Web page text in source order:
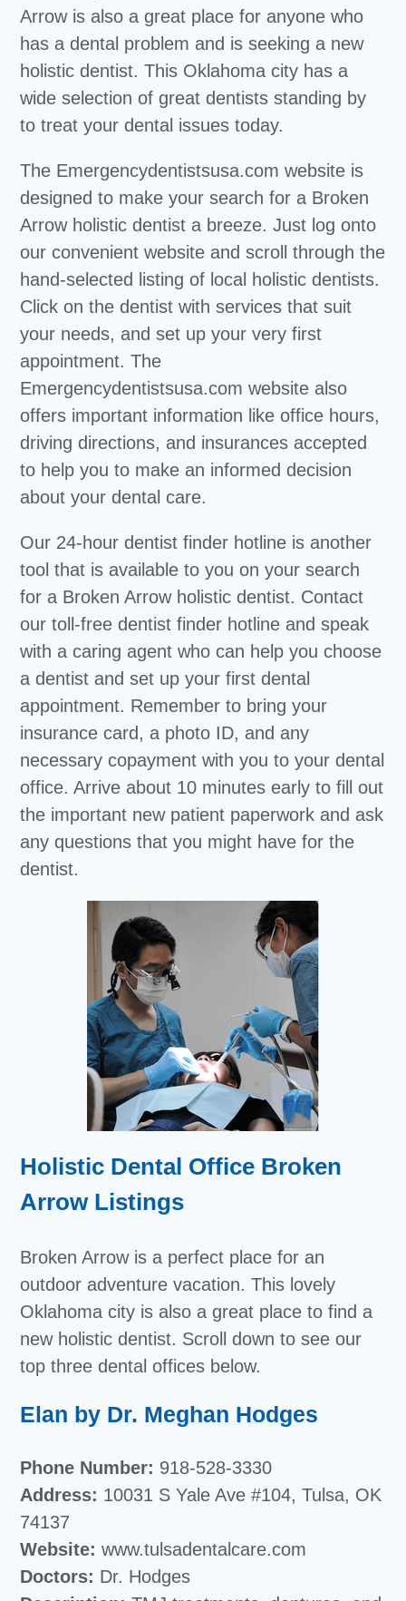
Arrow is also a great place for anyone who
has a dental problem and is seeking a new
holistic dentist. This Oklahoma city has a
wide selection of great dentists standing by
to treat your dental issues today.
The Emergencydentistsusa.com website is
designed to make your search for a Broken
Arrow holistic dentist a breeze. Just log onto
our convenient website and scroll through the
hand-selected listing of local holistic dentists.
Click on the dentist with services that suit
your needs, and set up your very first
appointment. The
Emergencydentistsusa.com website also
offers important information like office hours,
driving directions, and insurances accepted
to help you to make an informed decision
about your dental care.
Our 24-hour dentist finder hotline is another
tool that is available to you on your search
for a Broken Arrow holistic dentist. Contact
our toll-free dentist finder hotline and speak
with a caring agent who can help you choose
a dentist and set up your first dental
appointment. Remember to bring your
insurance card, a photo ID, and any
necessary copayment with you to your dental
office. Arrive about 10 minutes early to fill out
the important new patient paperwork and ask
any questions that you might have for the
dentist.
Holistic Dental Office Broken
Arrow Listings
Broken Arrow is a perfect place for an
outdoor adventure vacation. This lovely
Oklahoma city is also a great place to find a
new holistic dentist. Scroll down to see our
top three dental offices below.
Elan by Dr. Meghan Hodges
Phone Number: 918-528-3330
Address: 10031 S Yale Ave #104, Tulsa, OK
74137
Website:www.tulsadentalcare.com
Doctors: Dr. Hodges